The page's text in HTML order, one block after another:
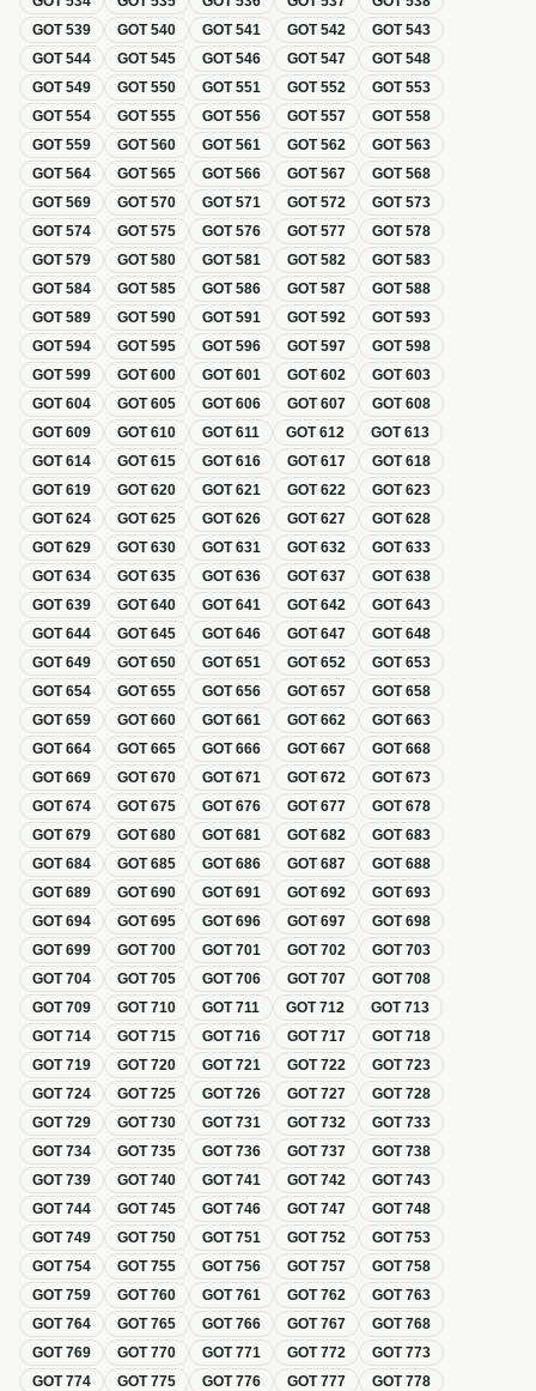
GOT539 GOT540 GOT541 GOT542 GOT543
GOT544 GOT545 GOT546 GOT547 GOT548
GOT549 GOT550 GOT551 GOT552 GOT553
GOT554 GOT555 GOT556 GOT557 GOT558
GOT559 GOT560 GOT561 GOT562 GOT563
GOT564 GOT565 GOT566 GOT567 GOT568
GOT569 GOT570 GOT571 GOT572 GOT573
GOT574 GOT575 GOT576 GOT577 GOT578
GOT579 GOT580 GOT581 GOT582 GOT583
GOT584 GOT585 GOT586 GOT587 GOT588
GOT589 GOT590 GOT591 GOT592 GOT593
GOT594 GOT595 GOT596 GOT597 GOT598
GOT599 GOT600 GOT601 GOT602 GOT603
GOT604 GOT605 GOT606 GOT607 GOT608
GOT609 GOT610 GOT611 GOT612 GOT613
GOT614 GOT615 GOT616 GOT617 GOT618
GOT619 GOT620 GOT621 GOT622 GOT623
GOT624 GOT625 GOT626 GOT627 GOT628
GOT629 GOT630 GOT631 GOT632 GOT633
GOT634 GOT635 GOT636 GOT637 GOT638
GOT639 GOT640 GOT641 GOT642 GOT643
GOT644 GOT645 GOT646 GOT647 GOT648
GOT649 GOT650 GOT651 GOT652 GOT653
GOT654 GOT655 GOT656 GOT657 GOT658
GOT659 GOT660 GOT661 GOT662 GOT663
GOT664 GOT665 GOT666 GOT667 GOT668
GOT669 GOT670 GOT671 GOT672 GOT673
GOT674 GOT675 GOT676 GOT677 GOT678
GOT679 GOT680 GOT681 GOT682 GOT683
GOT684 GOT685 GOT686 GOT687 GOT688
GOT689 GOT690 GOT691 GOT692 GOT693
GOT694 GOT695 GOT696 GOT697 GOT698
GOT699 GOT700 GOT701 GOT702 GOT703
GOT704 GOT705 GOT706 GOT707 GOT708
GOT709 GOT710 GOT711 GOT712 GOT713
GOT714 GOT715 GOT716 GOT717 GOT718
GOT719 GOT720 GOT721 GOT722 GOT723
GOT724 GOT725 GOT726 GOT727 GOT728
GOT729 GOT730 GOT731 GOT732 GOT733
GOT734 GOT735 GOT736 GOT737 GOT738
GOT739 GOT740 GOT741 GOT742 GOT743
GOT744 GOT745 GOT746 GOT747 GOT748
GOT749 GOT750 GOT751 GOT752 GOT753
GOT754 GOT755 GOT756 GOT757 GOT758
GOT759 GOT760 GOT761 GOT762 GOT763
GOT764 GOT765 GOT766 GOT767 GOT768
GOT769 GOT770 GOT771 GOT772 GOT773
GOT774 GOT775 GOT776 GOT777 GOT778